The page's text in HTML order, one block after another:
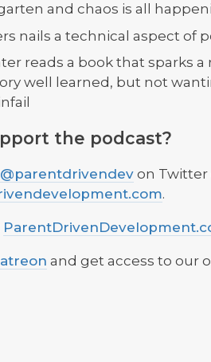
and chaos is all
nails a technical aspect of
reads a book that sparks a
well learned, but not
the podcast?
@parentdrivendev on Twitter
.
and get access to our